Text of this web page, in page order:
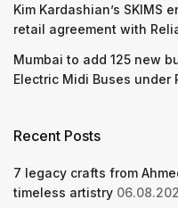
Kim Kardashian’s SKIMS
retail agreement with
Mumbai to add 125 new
Electric Midi Buses under
Recent Posts
7 legacy crafts from
timeless artistry